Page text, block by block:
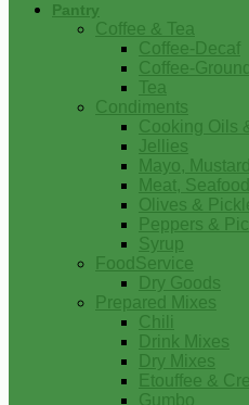
Pantry
Coffee & Tea
Coffee-Decaf
Coffee-Ground
Tea
Condiments
Cooking Oils
Jellies
Mayo,
Meat,
Olives &
Peppers &
Syrup
FoodService
Dry Goods
Prepared Mixes
Chili
Drink Mixes
Dry Mixes
Etouffee &
Gumbo